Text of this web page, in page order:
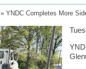
YNDC Completes More